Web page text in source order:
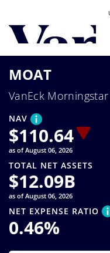
Personalize
As a global investment
experience, please
Select Your Country /
UNITED STATES
Select Investor Type
SELECT INVESTOR TYPE
MOAT
VanEck
NAV
$110.64
as of August 06, 2026
TOTAL NET ASSETS
$12.09B
as of August 06, 2026
NET EXPENSE RATIO
0.46%